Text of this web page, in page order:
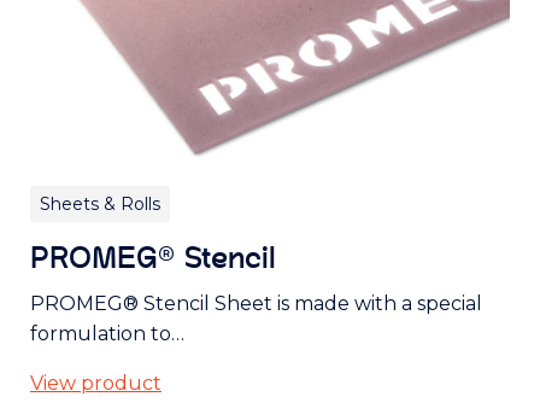
Sheets & Rolls
PROMEG® Stencil
PROMEG® Stencil Sheet is made with a special
formulation to…
View product